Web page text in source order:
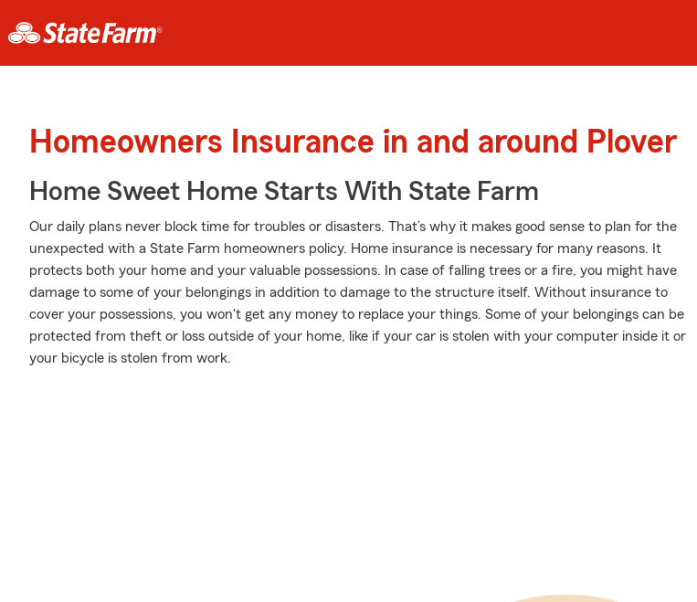
Homeowners Insurance in and around Plover
Home Sweet Home Starts With State Farm
Our daily plans never block time for troubles or disasters. That’s why it makes good sense to plan for the
unexpected with a State Farm homeowners policy. Home insurance is necessary for many reasons. It
protects both your home and your valuable possessions. In case of falling trees or a fire, you might have
damage to some of your belongings in addition to damage to the structure itself. Without insurance to
cover your possessions, you won't get any money to replace your things. Some of your belongings can be
protected from theft or loss outside of your home, like if your car is stolen with your computer inside it or
your bicycle is stolen from work.